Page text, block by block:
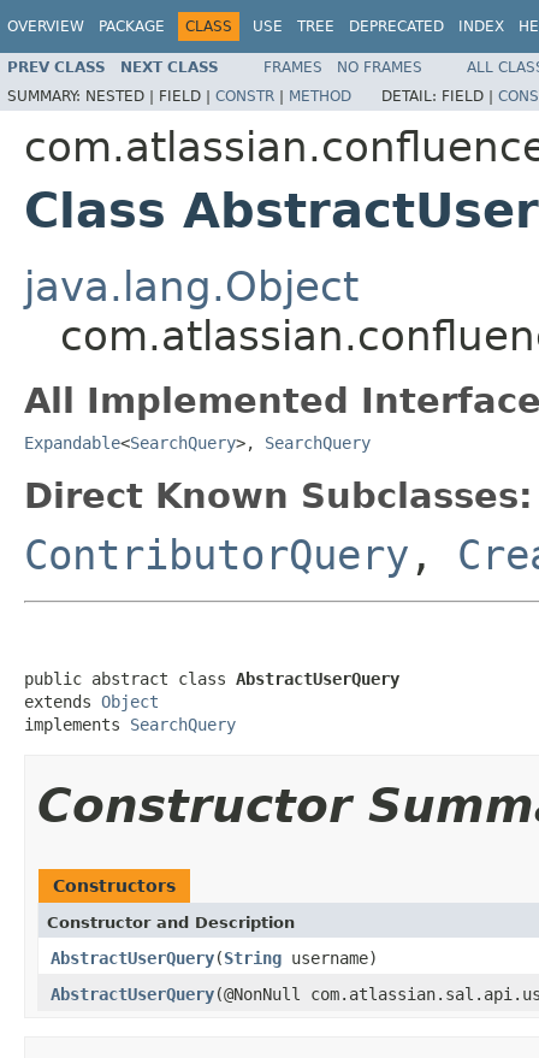
OVERVIEW PACKAGE CLASS USE TREE DEPRECATED INDEX
PREV CLASS NEXT CLASS FRAMES NO FRAMES
ALL
SUMMARY: NESTED | FIELD | CONSTR | METHOD DETAIL: FIELD |
Class
java.lang.Object
All Implemented
Expandable<SearchQuery>, SearchQuery
Direct Known Subclasses:
ContributorQuery ,
public abstract class AbstractUserQuery
extends Object
implements SearchQuery
Constructor
Constructors
Constructor and Description
AbstractUserQuery(String username)
AbstractUserQuery(@NonNull